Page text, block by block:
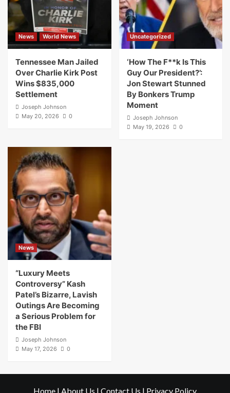
News World News
Tennessee Man Jailed
Over Charlie Kirk Post
Wins $835,000
Settlement
Joseph Johnson
May 20, 2026
0
Uncategorized
‘How The F**k Is This
Guy Our President?’:
Jon Stewart Stunned
By Bonkers Trump
Moment
Joseph Johnson
May 19, 2026
0
News
“Luxury Meets
Controversy” Kash
Patel’s Bizarre, Lavish
Outings Are Becoming
a Serious Problem for
the FBI
Joseph Johnson
May 17, 2026
0
Home | About Us | Contact Us | Privacy Policy